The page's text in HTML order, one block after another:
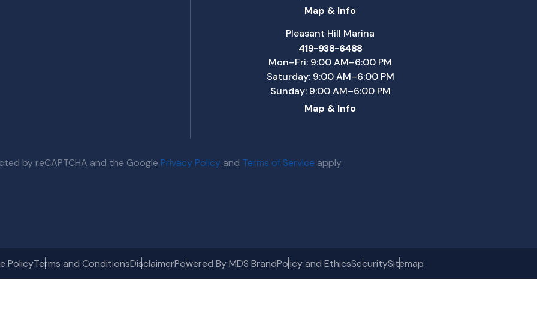
Map & Info
Pleasant Hill Marina
419-938-6488
Mon–Fri: 9:00 AM–6:00 PM
Saturday: 9:00 AM–6:00 PM
Sunday: 9:00 AM–6:00 PM
Map & Info
by reCAPTCHA and the Google Privacy Policy and Terms of Service apply.
PolicyTerms and ConditionsDisclaimerPowered By MDS BrandPolicy and EthicsSecuritySitemap